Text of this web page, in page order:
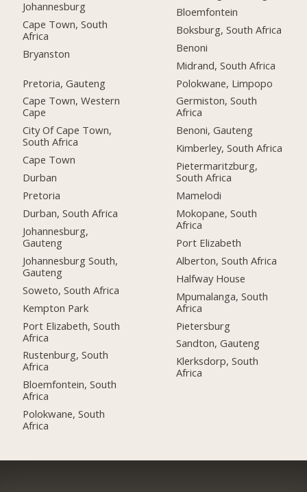
Johannesburg
Cape Town, South
Africa
Bryanston
Pretoria, Gauteng
Cape Town, Western
Cape
City Of Cape Town,
South Africa
Cape Town
Durban
Pretoria
Durban, South Africa
Johannesburg,
Gauteng
Johannesburg South,
Gauteng
Soweto, South Africa
Kempton Park
Port Elizabeth, South
Africa
Rustenburg, South
Africa
Bloemfontein, South
Africa
Polokwane, South
Africa
Bloemfontein
Boksburg, South Africa
Benoni
Midrand, South Africa
Polokwane, Limpopo
Germiston, South
Africa
Benoni, Gauteng
Kimberley, South Africa
Pietermaritzburg,
South Africa
Mamelodi
Mokopane, South
Africa
Port Elizabeth
Alberton, South Africa
Halfway House
Mpumalanga, South
Africa
Pietersburg
Sandton, Gauteng
Klerksdorp, South
Africa